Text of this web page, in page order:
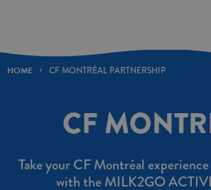
This
website
HOME CF MONTRÉAL PARTNERSHIP
CF
Take your CF Montréal
with the MILK2GO